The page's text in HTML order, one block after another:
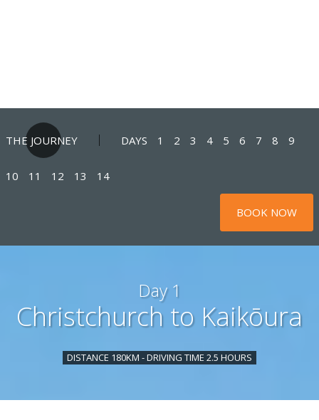
THE JOURNEY DAYS 1 2 3 4 5 6 7 8 9
10 11 12 13 14
BOOK NOW
Day 1
Christchurch to Kaikōura
DISTANCE 180KM - DRIVING TIME 2.5 HOURS